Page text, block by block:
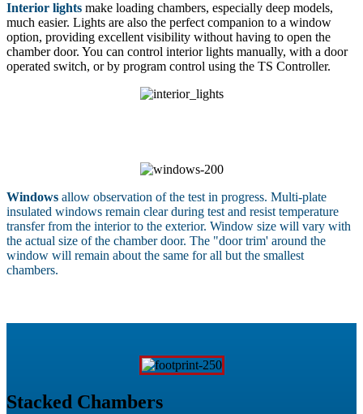
Interior lights make loading chambers, especially deep models,
much easier. Lights are also the perfect companion to a window
option, providing excellent visibility without having to open the
chamber door. You can control interior lights manually, with a door
operated switch, or by program control using the TS Controller.
Windows allow observation of the test in progress. Multi-plate
insulated windows remain clear during test and resist temperature
transfer from the interior to the exterior. Window size will vary with
the actual size of the chamber door. The "door trim' around the
window will remain about the same for all but the smallest
chambers.
Stacked Chambers